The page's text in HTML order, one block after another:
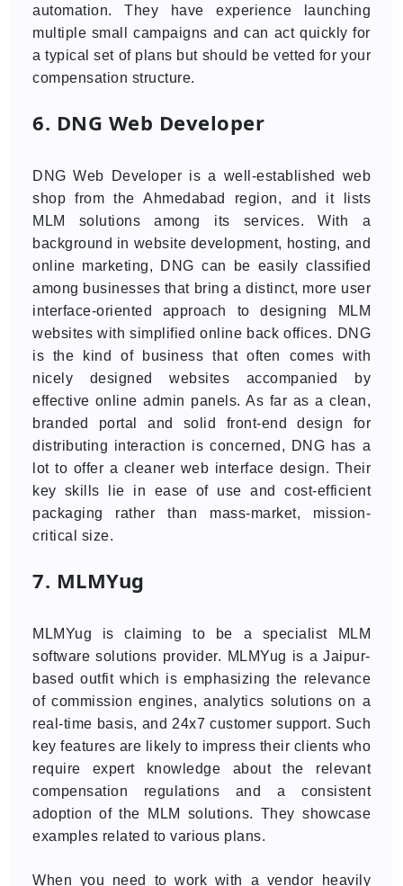
automation. They have experience launching
multiple small campaigns and can act quickly for
a typical set of plans but should be vetted for your
compensation structure.
6. DNG Web Developer
DNG Web Developer is a well-established web
shop from the Ahmedabad region, and it lists
MLM solutions among its services. With a
background in website development, hosting, and
online marketing, DNG can be easily classified
among businesses that bring a distinct, more user
interface-oriented approach to designing MLM
websites with simplified online back offices. DNG
is the kind of business that often comes with
nicely designed websites accompanied by
effective online admin panels. As far as a clean,
branded portal and solid front-end design for
distributing interaction is concerned, DNG has a
lot to offer a cleaner web interface design. Their
key skills lie in ease of use and cost-efficient
packaging rather than mass-market, mission-
critical size.
7. MLMYug
MLMYug is claiming to be a specialist MLM
software solutions provider. MLMYug is a Jaipur-
based outfit which is emphasizing the relevance
of commission engines, analytics solutions on a
real-time basis, and 24x7 customer support. Such
key features are likely to impress their clients who
require expert knowledge about the relevant
compensation regulations and a consistent
adoption of the MLM solutions. They showcase
examples related to various plans.
When you need to work with a vendor heavily